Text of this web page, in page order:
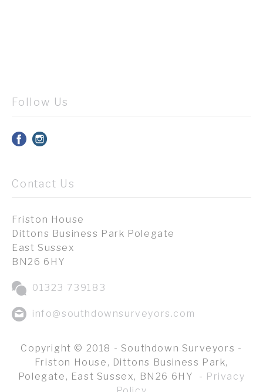
Follow Us
Contact Us
Friston House
Dittons Business Park Polegate
East Sussex
BN26 6HY
01323 739183
info@southdownsurveyors.com
Copyright © 2018 - Southdown Surveyors -
Friston House, Dittons Business Park,
Polegate, East Sussex, BN26 6HY - Privacy